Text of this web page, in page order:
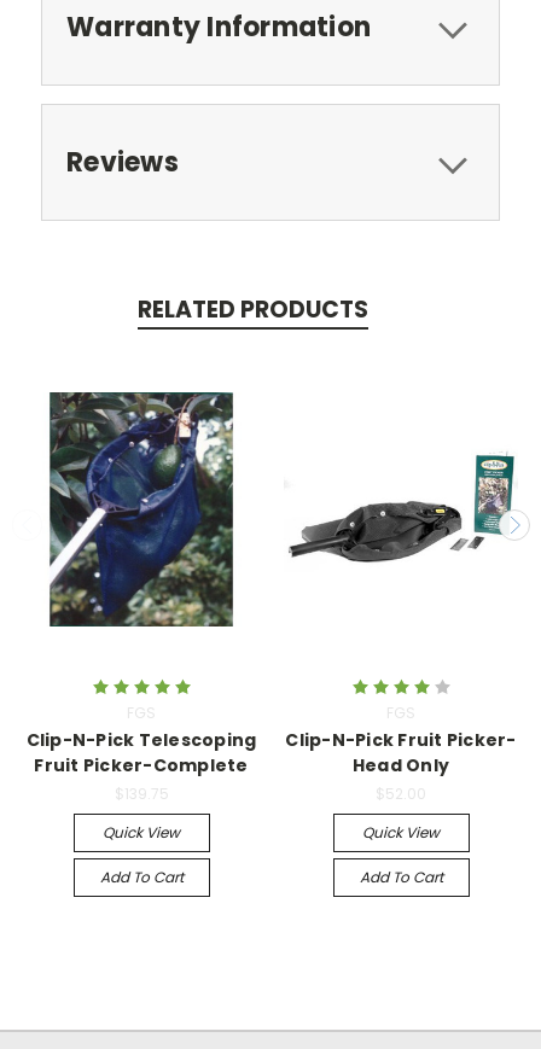
Warranty Information
Reviews
RELATED PRODUCTS
FGS
Clip-N-Pick Telescoping
Fruit Picker-Complete
$139.75
Quick View
Add To Cart
FGS
Clip-N-Pick Fruit Picker-
Head Only
$52.00
Quick View
Add To Cart